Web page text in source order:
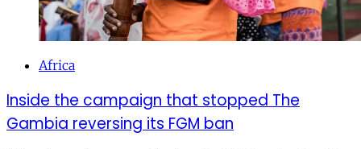
Africa
Inside the campaign that stopped The
Gambia reversing its FGM ban